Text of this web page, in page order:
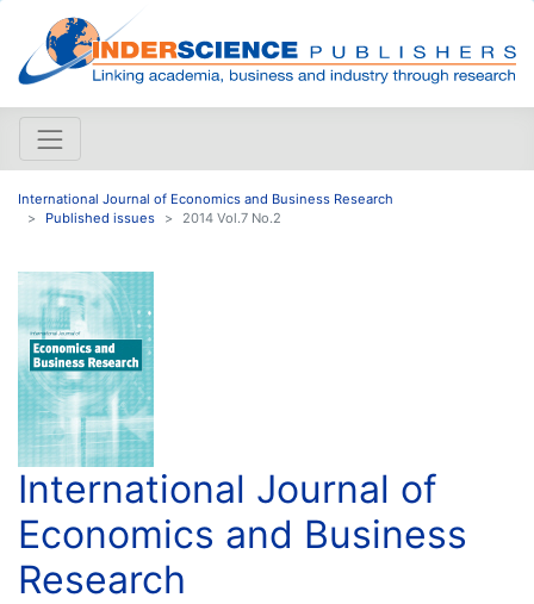
International Journal of Economics and Business Research
Published issues
2014 Vol.7 No.2
International Journal of
Economics and Business
Research